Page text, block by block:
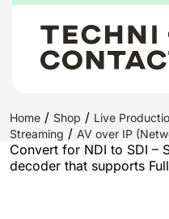
Home / Shop / Live
Streaming / AV over IP
Convert for NDI to SDI –
decoder that supports